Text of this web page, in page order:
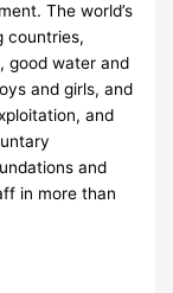
The world’s
countries,
good water and
and girls, and
and
and
in more than